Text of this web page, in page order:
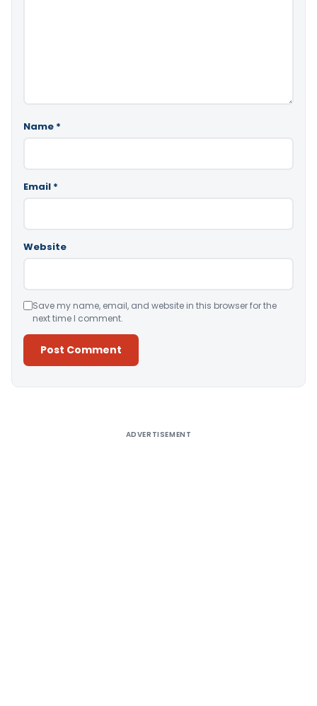
Name *
Email *
Website
Save my name, email, and website in this browser for the
next time I comment.
ADVERTISEMENT